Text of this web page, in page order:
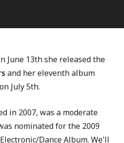
June 13th she released the
and her eleventh album
July 5th.
in 2007, was a moderate
nominated for the 2009
Dance Album. We'll